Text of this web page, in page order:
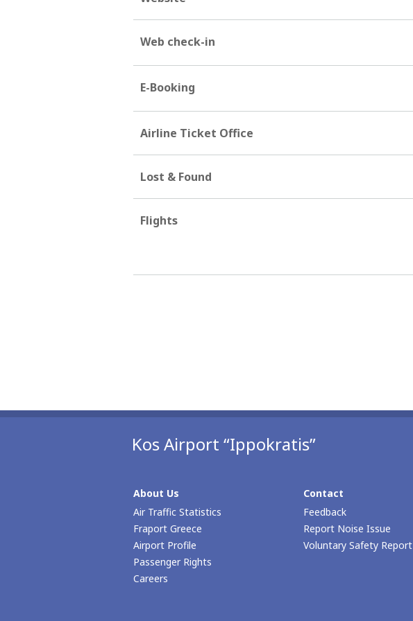
Web check-in
E-Booking
Airline Ticket Office
Lost & Found
Flights
Kos Airport “Ippokratis”
About Us
Air Traffic Statistics
Fraport Greece
Airport Profile
Passenger Rights
Careers
Contact
Feedback
Report Noise Issue
Voluntary Safety Report